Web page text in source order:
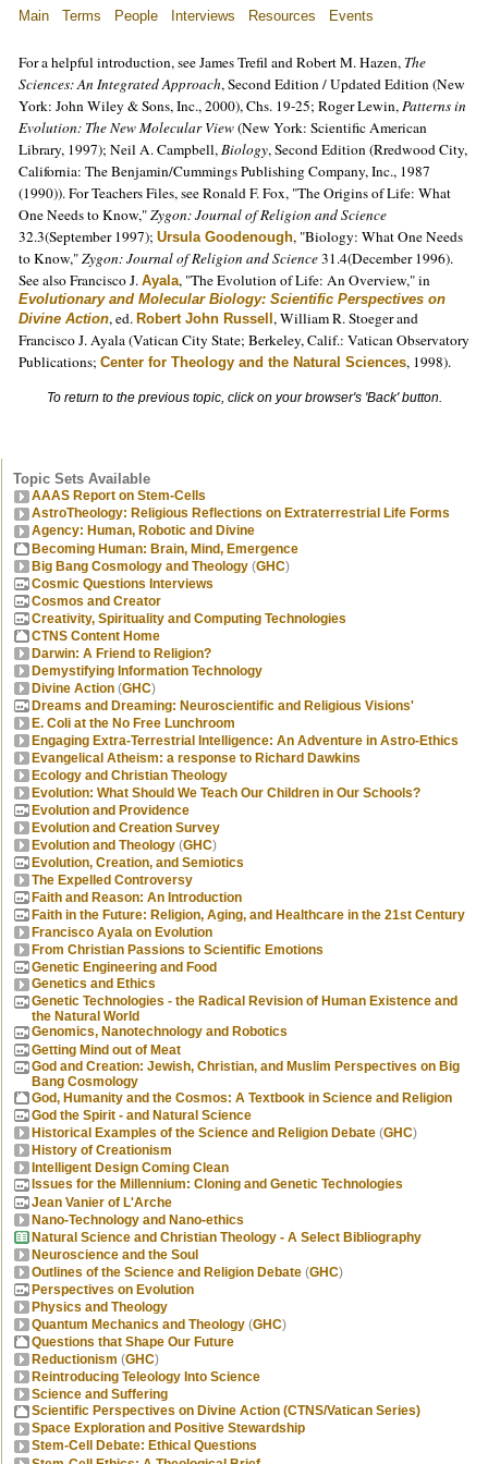
Main Terms People Interviews Resources Events
For a helpful introduction, see James Trefil and Robert M. Hazen, The
Sciences: An Integrated Approach, Second Edition / Updated Edition (New
York: John Wiley & Sons, Inc., 2000), Chs. 19-25; Roger Lewin,Patterns in
Evolution: The New Molecular View(New York: Scientific American
Library, 1997); Neil A. Campbell,Biology, Second Edition (Rredwood City,
California: The Benjamin/Cummings Publishing Company, Inc., 1987
(1990)). For Teachers Files, see Ronald F. Fox, "The Origins of Life: What
One Needs to Know,"Zygon: Journal of Religion and Science
32.3(September 1997); Ursula Goodenough, "Biology: What One Needs
to Know,"Zygon: Journal of Religion and Science31.4(December 1996).
See also Francisco J. Ayala, "The Evolution of Life: An Overview," in
Evolutionary and Molecular Biology: Scientific Perspectives on
Divine Action, ed. Robert John Russell , William R. Stoeger and
Francisco J. Ayala (Vatican City State; Berkeley, Calif.: Vatican Observatory
Publications; Center for Theology and the Natural Sciences, 1998).
To return to the previous topic, click on your browser's 'Back' button.
Topic Sets Available
AAAS Report on Stem-Cells
AstroTheology: Religious Reflections on Extraterrestrial Life Forms
Agency: Human, Robotic and Divine
Becoming Human: Brain, Mind, Emergence
Big Bang Cosmology and Theology (GHC)
Cosmic Questions Interviews
Cosmos and Creator
Creativity, Spirituality and Computing Technologies
CTNS Content Home
Darwin: A Friend to Religion?
Demystifying Information Technology
Divine Action (GHC)
Dreams and Dreaming: Neuroscientific and Religious Visions'
E. Coli at the No Free Lunchroom
Engaging Extra-Terrestrial Intelligence: An Adventure in Astro-Ethics
Evangelical Atheism: a response to Richard Dawkins
Ecology and Christian Theology
Evolution: What Should We Teach Our Children in Our Schools?
Evolution and Providence
Evolution and Creation Survey
Evolution and Theology (GHC)
Evolution, Creation, and Semiotics
The Expelled Controversy
Faith and Reason: An Introduction
Faith in the Future: Religion, Aging, and Healthcare in the 21st Century
Francisco Ayala on Evolution
From Christian Passions to Scientific Emotions
Genetic Engineering and Food
Genetics and Ethics
Genetic Technologies - the Radical Revision of Human Existence and
the Natural World
Genomics, Nanotechnology and Robotics
Getting Mind out of Meat
God and Creation: Jewish, Christian, and Muslim Perspectives on Big
Bang Cosmology
God, Humanity and the Cosmos: A Textbook in Science and Religion
God the Spirit - and Natural Science
Historical Examples of the Science and Religion Debate (GHC)
History of Creationism
Intelligent Design Coming Clean
Issues for the Millennium: Cloning and Genetic Technologies
Jean Vanier of L'Arche
Nano-Technology and Nano-ethics
Natural Science and Christian Theology - A Select Bibliography
Neuroscience and the Soul
Outlines of the Science and Religion Debate (GHC)
Perspectives on Evolution
Physics and Theology
Quantum Mechanics and Theology (GHC)
Questions that Shape Our Future
Reductionism (GHC)
Reintroducing Teleology Into Science
Science and Suffering
Scientific Perspectives on Divine Action (CTNS/Vatican Series)
Space Exploration and Positive Stewardship
Stem-Cell Debate: Ethical Questions